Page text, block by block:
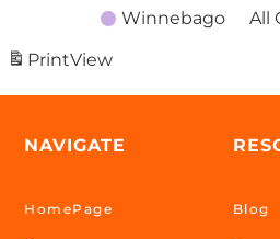
Winnebago
All
PrintView
NAVIGATE
HomePage Blog